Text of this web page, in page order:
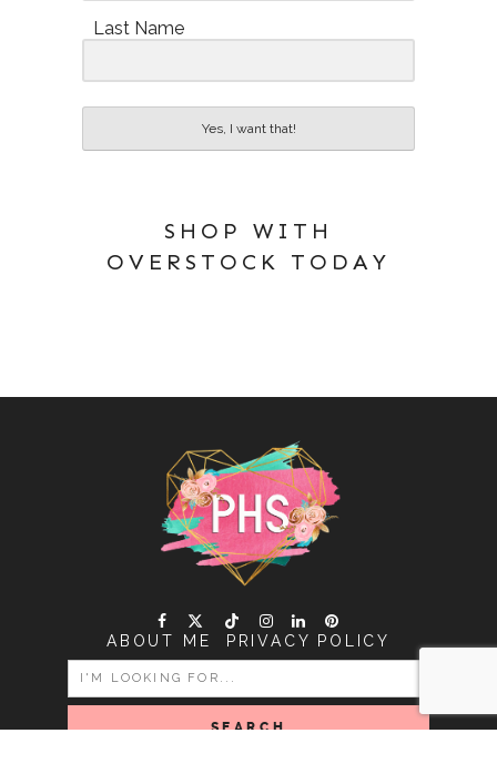
Last Name
Yes, I want that!
SHOP WITH
OVERSTOCK TODAY
ABOUT ME PRIVACY POLICY
SEARCH